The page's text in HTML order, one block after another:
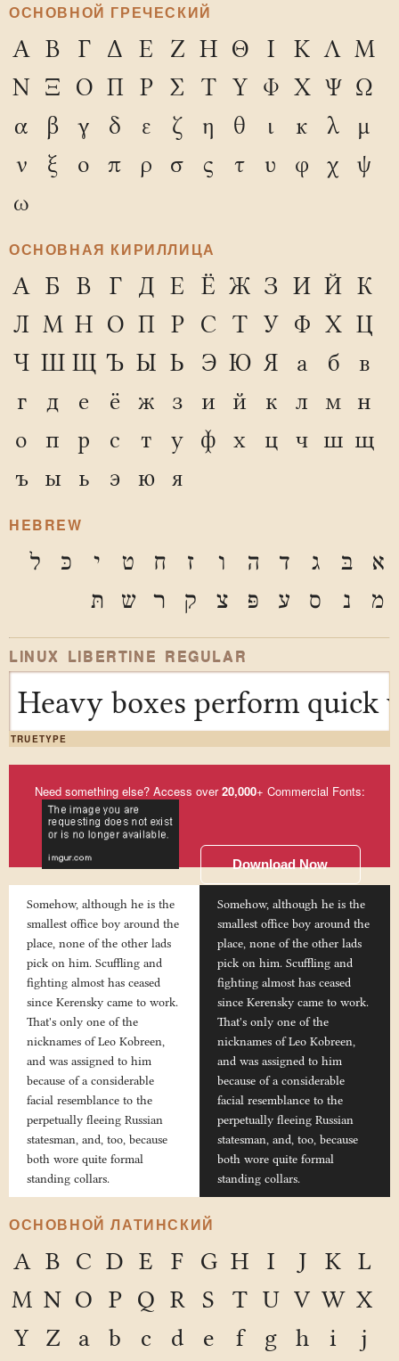
ОСНОВНОЙ ГРЕЧЕСКИЙ
Α Β Γ Δ Ε Ζ Η Θ Ι Κ Λ Μ
Ν Ξ Ο Π Ρ Σ Τ Υ Φ Χ Ψ Ω
α
β γ δ ε ζ η θ ι κ λ
μ
ν
ξ ο π ρ σ ς τ υ φ χ
ψ
ω
ОСНОВНАЯ КИРИЛЛИЦА
А Б В Г Д Е Ё Ж З И Й К
Л М Н О П Р С Т У Ф Х Ц
Ч Ш Щ Ъ Ы Ь Э Ю Я а б
в
г
д е ё ж з и й к л м н
о
п р с т у ф х ц ч ш щ
ъ
ы ь э ю я
HEBREW
א בּ ג ד ה ו ז ח ט י כּ
ל
מ
נ ס ע פּ צ ק ר ש תּ
LINUX LIBERTINE REGULAR
Heavy boxes perform quick
TRUETYPE
Need something else? Access over20,000+ Commercial Fonts:
Download Now
Somehow, although he is the
smallest office boy around the
place, none of the other lads
pick on him. Scuffling and
fighting almost has ceased
since Kerensky came to work.
That's only one of the
nicknames of Leo Kobreen,
and was assigned to him
because of a considerable
facial resemblance to the
perpetually fleeing Russian
statesman, and, too, because
both wore quite formal
standing collars.
Somehow, although he is the
smallest office boy around the
place, none of the other lads
pick on him. Scuffling and
fighting almost has ceased
since Kerensky came to work.
That's only one of the
nicknames of Leo Kobreen,
and was assigned to him
because of a considerable
facial resemblance to the
perpetually fleeing Russian
statesman, and, too, because
both wore quite formal
standing collars.
ОСНОВНОЙ ЛАТИНСКИЙ
A B C D E F G H I J K L
M N O P Q R S T U V W X
Y
Z a b c d e f g h i
j